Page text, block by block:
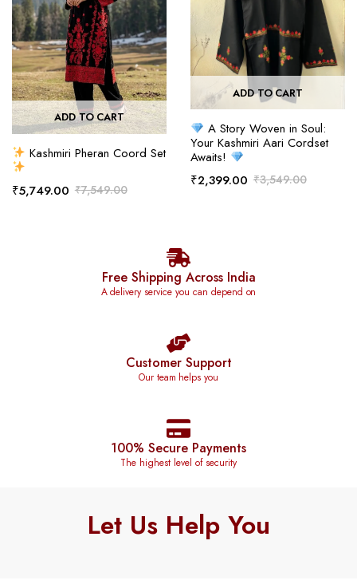
ADD TO CART
Kashmiri Pheran Coord Set
₹7,549.00
₹5,749.00
ADD TO CART
A Story Woven in Soul:
Your Kashmiri Aari Cordset
Awaits!
₹3,549.00
₹2,399.00
Free Shipping Across India
A delivery service you can depend on
Customer Support
Our team helps you
100% Secure Payments
The highest level of security
Let Us Help You